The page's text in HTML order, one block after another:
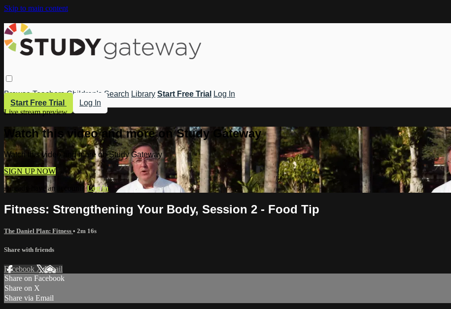
Skip to main content
Browse Teachers Children's Search Library Start Free Trial
Log In
Start Free Trial
Log In
Live stream preview
Watch this video and more on Study Gateway
Watch this video and more on Study Gateway
SIGN UP NOW
Already have an account?Log in
Fitness: Strengthening Your Body, Session 2 - Food Tip
The Daniel Plan: Fitness • 2m 16s
Share with friends
Facebook XEmail
Share on Facebook
Share on X
Share via Email